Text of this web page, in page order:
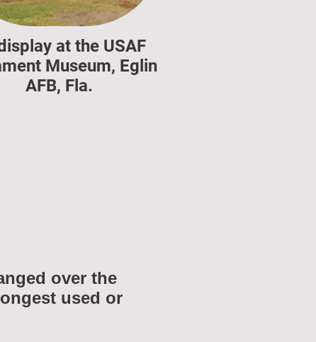
at the USAF
Museum, Eglin
AFB, Fla.
over the
used or